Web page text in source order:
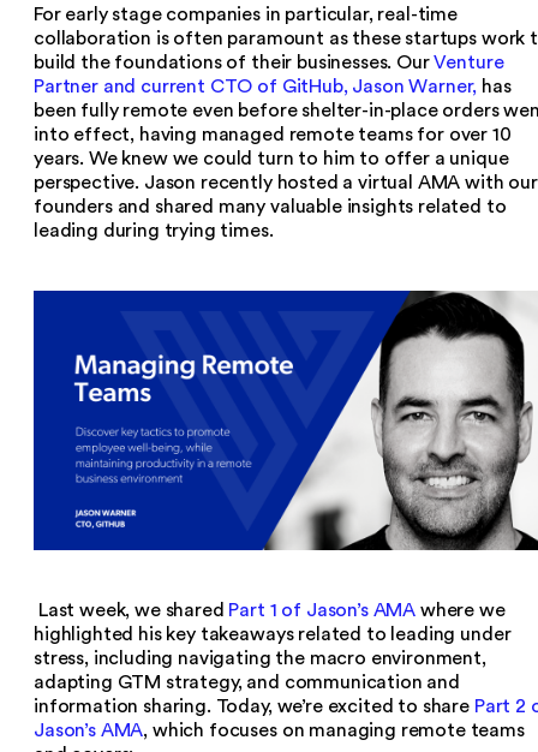
For early stage companies in particular, real-time
collaboration is often paramount as these startups work
build the foundations of their businesses. OurVenture
Partner and current CTO of GitHub, Jason Warner, has
been fully remote even before shelter-in-place orders
into effect, having managed remote teams for over 10
years. We knew we could turn to him to offer a unique
perspective. Jason recently hosted a virtual AMA with our
founders and shared many valuable insights related to
leading during trying times.
Last week, we shared Part 1 of Jason’s AMA where we
highlighted his key takeaways related to leading under
stress, including navigating the macro environment,
adapting GTM strategy, and communication and
information sharing. Today, we’re excited to share Part 2
Jason’s AMA, which focuses on managing remote teams